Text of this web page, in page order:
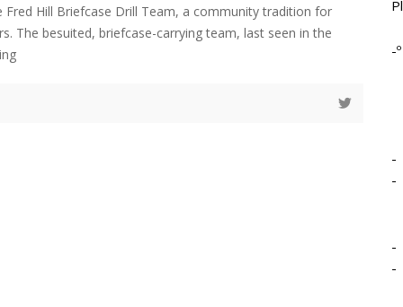
Fred Hill Briefcase Drill Team, a community tradition for
The besuited, briefcase-carrying team, last seen in the
-º
-
-
-
-